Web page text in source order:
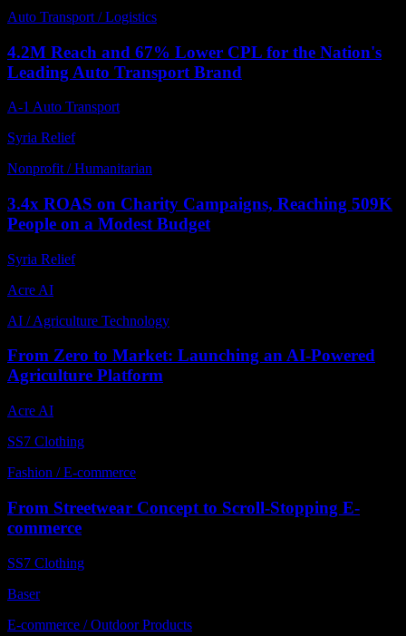
Auto Transport / Logistics
4.2M Reach and 67% Lower CPL for the Nation's
Leading Auto Transport Brand
A-1 Auto Transport
Syria Relief
Nonprofit / Humanitarian
3.4x ROAS on Charity Campaigns, Reaching 509K
People on a Modest Budget
Syria Relief
Acre AI
AI / Agriculture Technology
From Zero to Market: Launching an AI-Powered
Agriculture Platform
Acre AI
SS7 Clothing
Fashion / E-commerce
From Streetwear Concept to Scroll-Stopping E-
commerce
SS7 Clothing
Baser
E-commerce / Outdoor Products